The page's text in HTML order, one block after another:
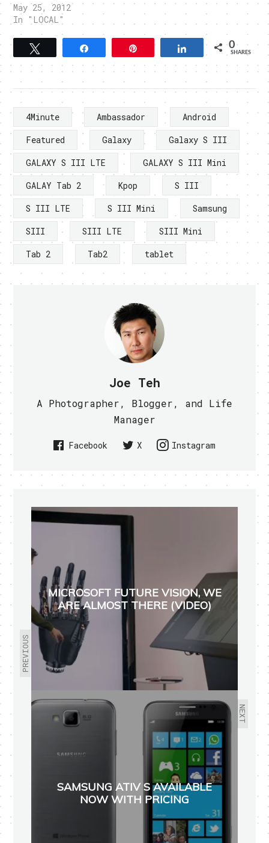
May 25, 2012
In "LOCAL"
Share 0
SHARES
4Minute Ambassador
Android
Featured
Galaxy
Galaxy S III
GALAXY S III LTE
GALAXY S III Mini
GALAY Tab 2
Kpop
S III
S III LTE
S III Mini
Samsung
SIII
SIII LTE
SIII Mini
Tab 2
Tab2 tablet
Joe Teh
A Photographer, Blogger, and Life
Manager
Facebook X Instagram
PREVIOUS
MICROSOFT FUTURE VISION, WE
ARE ALMOST THERE (VIDEO)
NEXT
SAMSUNG ATIV S AVAILABLE
NOW WITH PRICING